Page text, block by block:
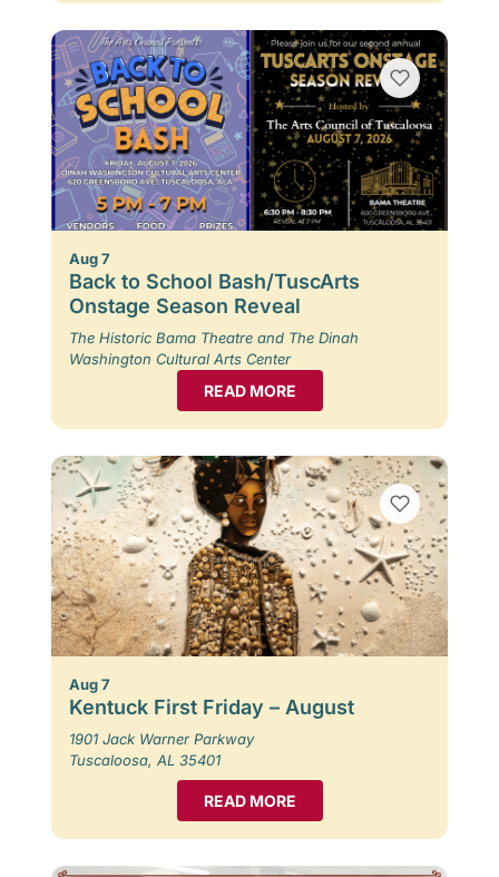
Aug 7
Back to School Bash/TuscArts
Onstage Season Reveal
The Historic Bama Theatre and The Dinah
Washington Cultural Arts Center
READ MORE
Aug 7
Kentuck First Friday – August
1901 Jack Warner Parkway
Tuscaloosa, AL 35401
READ MORE